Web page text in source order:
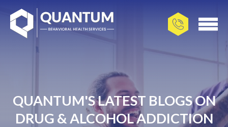
QUANTUM'S LATEST BLOGS ON
DRUG & ALCOHOL ADDICTION